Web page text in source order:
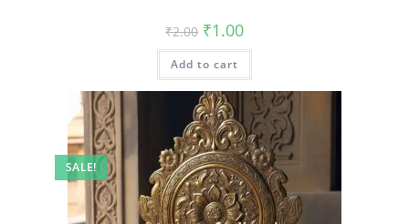
₹2.00 Original
price
was:
₹2.00.
₹1.00Current
is:
Add to cart
SALE!